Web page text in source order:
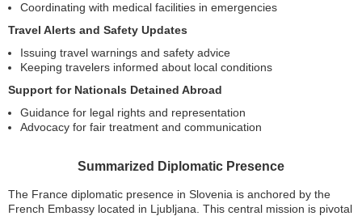
Coordinating with medical facilities in emergencies
Travel Alerts and Safety Updates
Issuing travel warnings and safety advice
Keeping travelers informed about local conditions
Support for Nationals Detained Abroad
Guidance for legal rights and representation
Advocacy for fair treatment and communication
Summarized Diplomatic Presence
The France diplomatic presence in Slovenia is anchored by the
French Embassy located in Ljubljana. This central mission is pivotal